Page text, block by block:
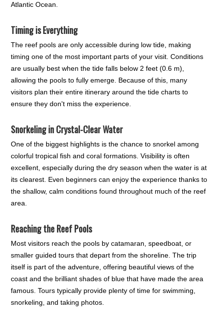
Atlantic Ocean.
Timing is Everything
The reef pools are only accessible during low tide, making
timing one of the most important parts of your visit. Conditions
are usually best when the tide falls below 2 feet (0.6 m),
allowing the pools to fully emerge. Because of this, many
visitors plan their entire itinerary around the tide charts to
ensure they don't miss the experience.
Snorkeling in Crystal-Clear Water
One of the biggest highlights is the chance to snorkel among
colorful tropical fish and coral formations. Visibility is often
excellent, especially during the dry season when the water is at
its clearest. Even beginners can enjoy the experience thanks to
the shallow, calm conditions found throughout much of the reef
area.
Reaching the Reef Pools
Most visitors reach the pools by catamaran, speedboat, or
smaller guided tours that depart from the shoreline. The trip
itself is part of the adventure, offering beautiful views of the
coast and the brilliant shades of blue that have made the area
famous. Tours typically provide plenty of time for swimming,
snorkeling, and taking photos.